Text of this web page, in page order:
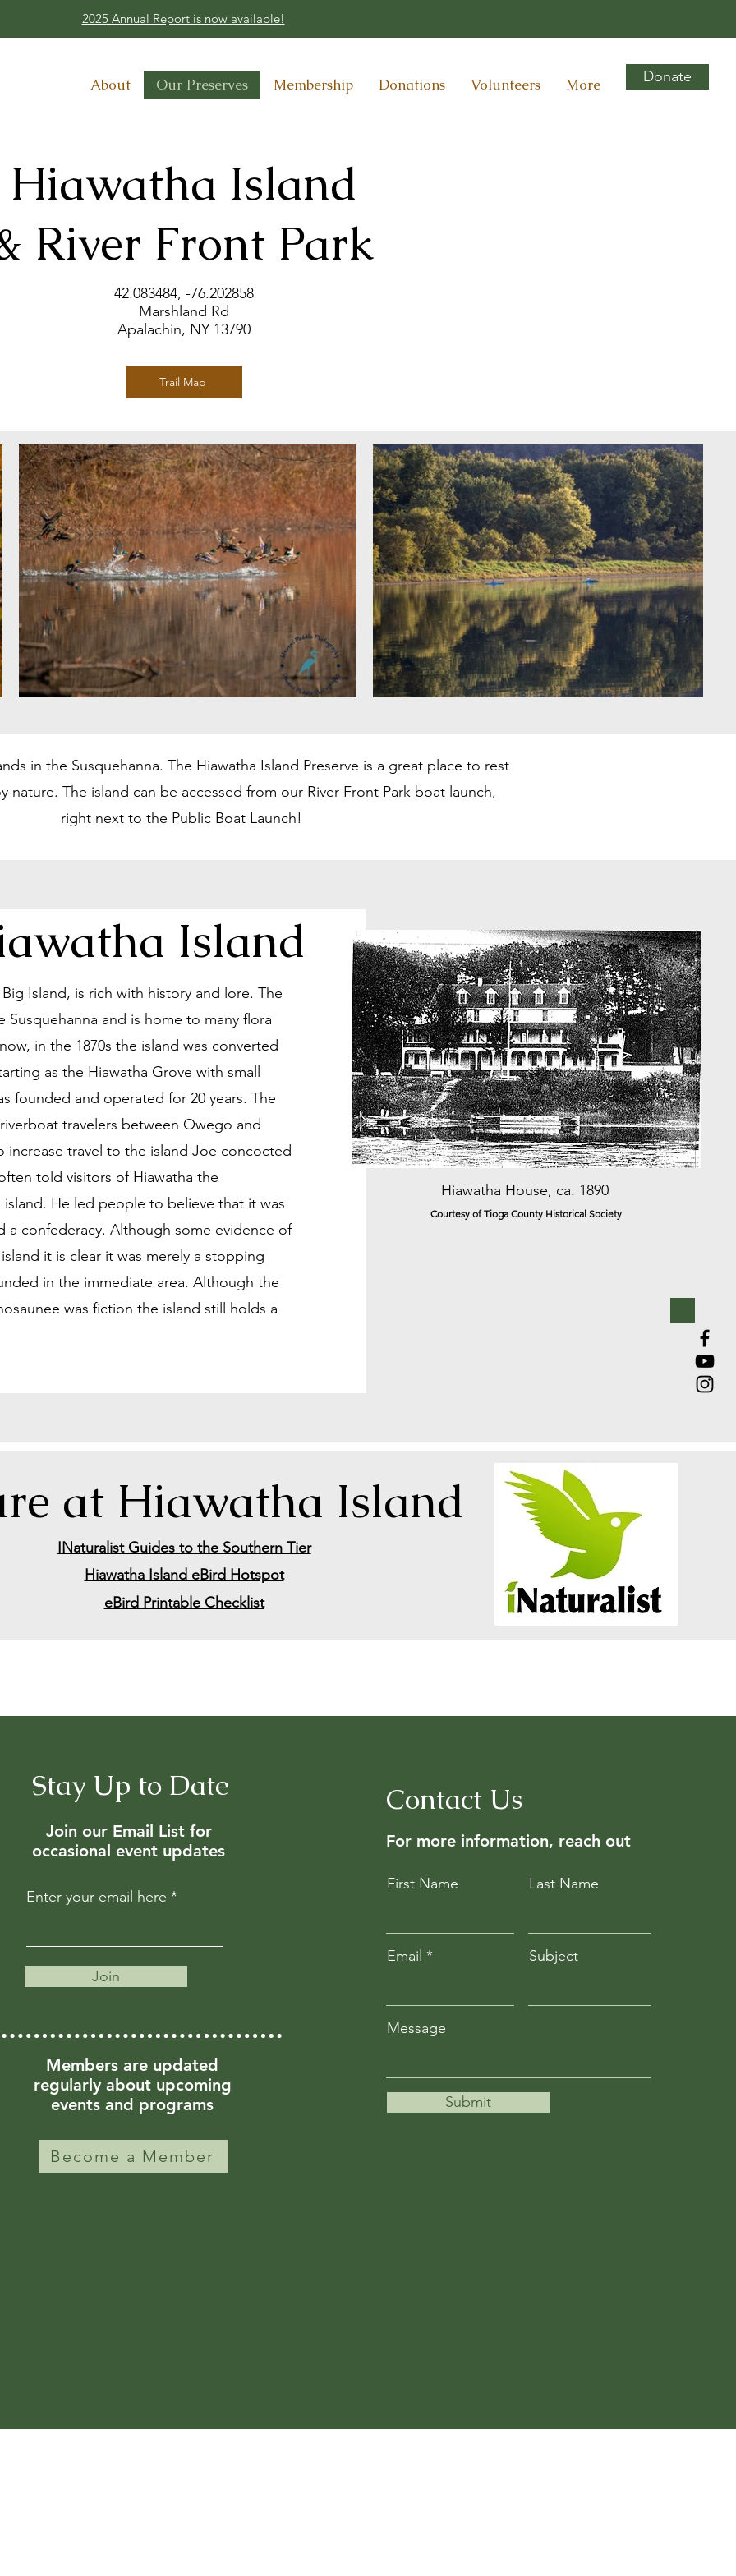
2025 Annual Report is now available!
About Our Preserves Membership Donations Volunteers More Donate
Hiawatha Island
River Front Park
42.083484, -76.202858​
Marshland Rd
Apalachin, NY 13790
Trail Map
in the Susquehanna. The Hiawatha Island Preserve is a great place to rest
nature. The island can be accessed from our River Front Park boat launch,
right next to the Public Boat Launch!
Island
Island, is rich with history and lore. The
and is home to many flora
in the 1870s the island was converted
as the Hiawatha Grove with small
founded and operated for 20 years. The
travelers between Owego and
travel to the island Joe concocted
told visitors of Hiawatha the
He led people to believe that it was
a confederacy. Although some evidence of
it is clear it was merely a stopping
in the immediate area. Although the
was fiction the island still holds a
Hiawatha House, ca. 1890
Courtesy of Tioga County Historical Society
at Hiawatha Island
Hiawatha Island eBird Hotspot
INaturalist Guides to the Southern Tier
eBird Printable Checklist
Stay Up to Date
Join our Email List for
occasional event updates
Enter your email here
Join
Members are updated
regularly about upcoming
events and programs
Become a Member
Contact Us
For more information, reach out
First Name Last Name
Email Subject
Message
Submit